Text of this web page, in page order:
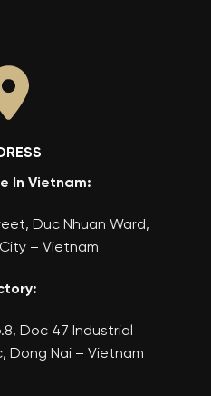
In Vietnam:
Duc Nhuan Ward,
– Vietnam
Doc 47 Industrial
Dong Nai – Vietnam